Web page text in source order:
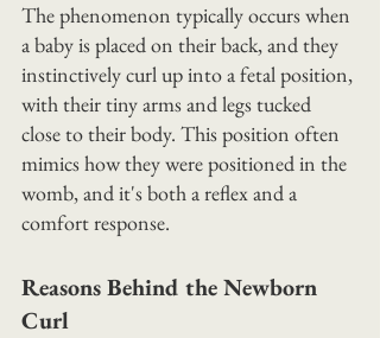
The phenomenon typically occurs when
a baby is placed on their back, and they
instinctively curl up into a fetal position,
with their tiny arms and legs tucked
close to their body. This position often
mimics how they were positioned in the
womb, and it's both a reflex and a
comfort response.
Reasons Behind the Newborn
Curl